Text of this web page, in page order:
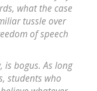
what the case
tussle over
of speech
is bogus. As long
students who